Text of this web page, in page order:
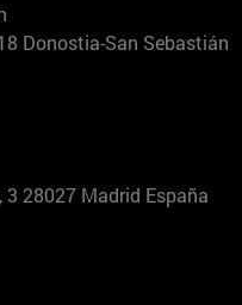
Donostia-San Sebastián
28027 Madrid España